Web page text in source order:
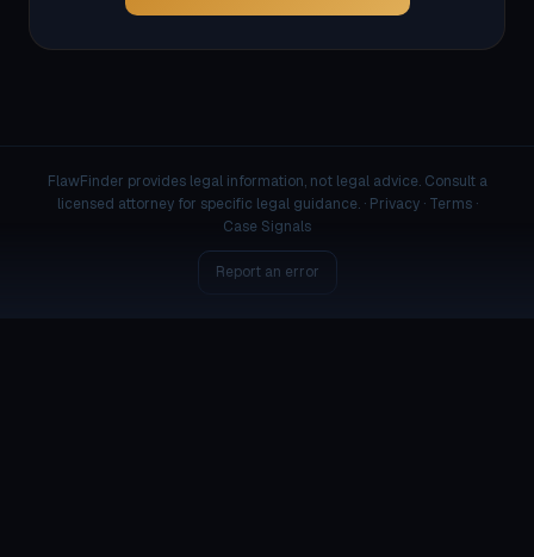
FlawFinder provides legal information, not legal advice. Consult a
licensed attorney for specific legal guidance. · Privacy· Terms·
Case Signals
Report an error